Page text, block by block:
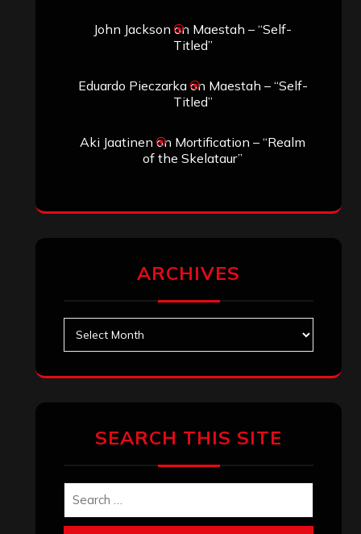
John Jackson on Maestah – “Self-
Titled”
Eduardo Pieczarkaon Maestah – “Self-
Titled”
Aki Jaatinen on Mortification – “Realm
of the Skelataur”
ARCHIVES
SEARCH THIS SITE